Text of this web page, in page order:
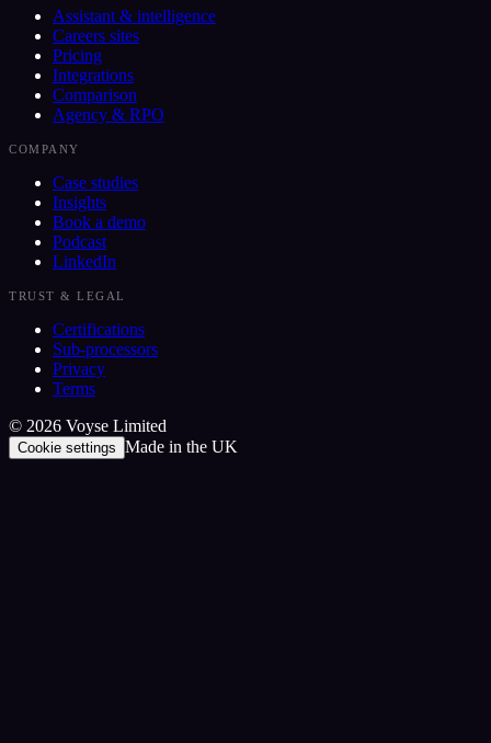
Assistant & intelligence
Careers sites
Pricing
Integrations
Comparison
Agency & RPO
COMPANY
Case studies
Insights
Book a demo
Podcast
LinkedIn
TRUST & LEGAL
Certifications
Sub-processors
Privacy
Terms
© 2026 Voyse Limited
Cookie settings Made in the UK